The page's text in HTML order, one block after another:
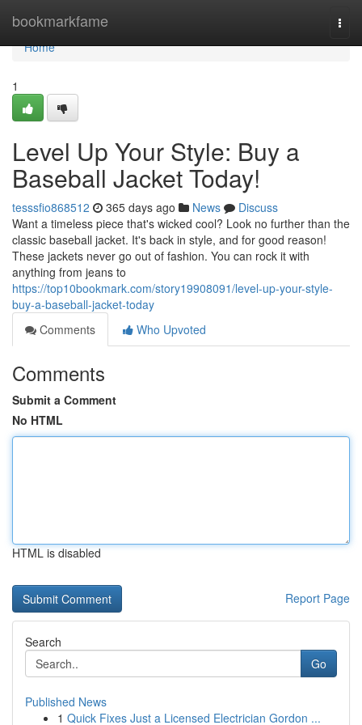
bookmarkfame
Home
Home
1
Level Up Your Style: Buy a
Baseball Jacket Today!
tesssfio868512 365 days ago News
Discuss
Want a timeless piece that's wicked cool? Look no further than the
classic baseball jacket. It's back in style, and for good reason!
These jackets never go out of fashion. You can rock it with
anything from jeans to
https://top10bookmark.com/story19908091/level-up-your-style-
buy-a-baseball-jacket-today
Comments
Who Upvoted
Comments
Submit a Comment
No HTML
HTML is disabled
Report Page
Search
Go
Published News
1 Quick Fixes Just a Licensed Electrician Gordon ...